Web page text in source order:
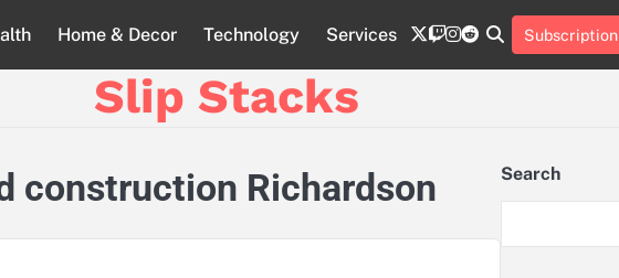
Home & Decor Technology Services twitter
twitch
instagram
reddit Subscription
Slip Stacks
construction Richardson Search